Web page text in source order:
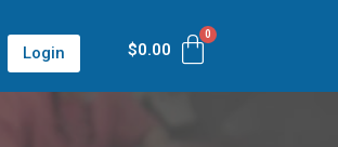
Login $0.00